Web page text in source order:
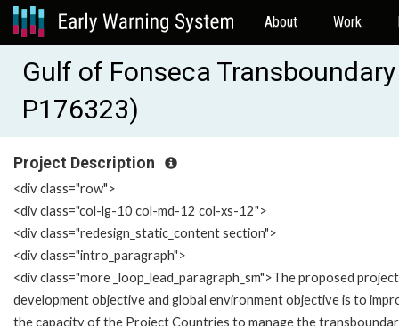
About Work
Gulf of Fonseca
P176323)
Project Description
<div class="row">
<div class="col-lg-10 col-md-12 col-xs-12">
<div class="redesign_static_content section">
<div class="intro_paragraph">
<div class="more _loop_lead_paragraph_sm">The proposed project
development objective and global environment objective is to
the capacity of the Project Countries to manage the